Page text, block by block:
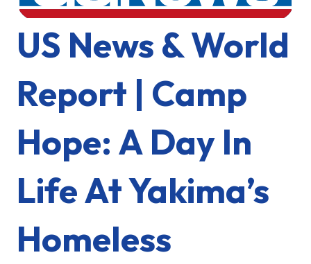
US News & World
Report | Camp
Hope: A Day In
Life At Yakima’s
Homeless